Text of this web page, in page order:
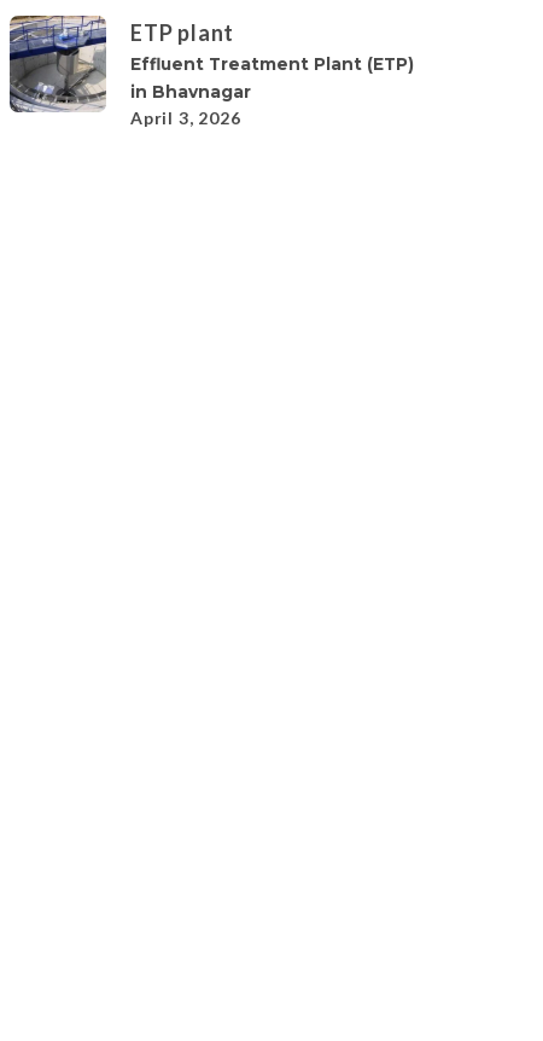
ETP plant
Effluent Treatment Plant (ETP)
in Bhavnagar
April 3, 2026